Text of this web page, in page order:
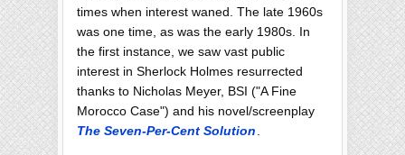
times when interest waned. The late 1960s
was one time, as was the early 1980s. In
the first instance, we saw vast public
interest in Sherlock Holmes resurrected
thanks to Nicholas Meyer, BSI ("A Fine
Morocco Case") and his novel/screenplay
The Seven-Per-Cent Solution